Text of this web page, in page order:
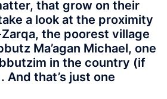
that grow on their
a look at the proximity
the poorest village
Ma’agan Michael, one
in the country (if
And that’s just one